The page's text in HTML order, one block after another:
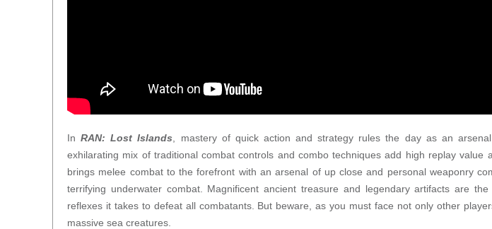
InRAN: Lost Islands , mastery of quick action and strategy rules the day as an
exhilarating mix of traditional combat controls and combo techniques add high replay
brings melee combat to the forefront with an arsenal of up close and personal weaponry
terrifying underwater combat. Magnificent ancient treasure and legendary artifacts are
reflexes it takes to defeat all combatants. But beware, as you must face not only other
massive sea creatures.